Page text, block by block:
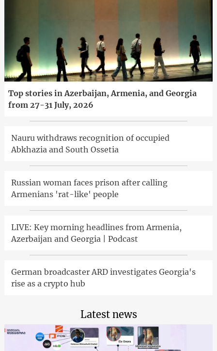
Top stories in Azerbaijan, Armenia, and Georgia
from 27-31 July, 2026
Nauru withdraws recognition of occupied
Abkhazia and South Ossetia
Russian woman faces prison after calling
Armenians 'rat-like' people
LIVE: Key morning headlines from Armenia,
Azerbaijan and Georgia | Podcast
German broadcaster ARD investigates Georgia's
rise as a crypto hub
Latest news